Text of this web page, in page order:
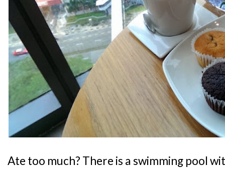
Ate too much? There is a swimming pool